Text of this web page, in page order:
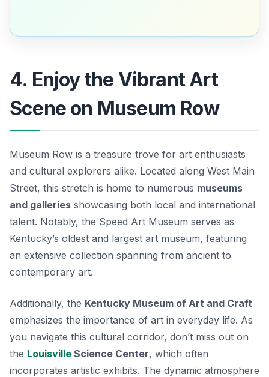
4. Enjoy the Vibrant Art
Scene on Museum Row
Museum Row is a treasure trove for art enthusiasts
and cultural explorers alike. Located along West Main
Street, this stretch is home to numerous museums
and galleries showcasing both local and international
talent. Notably, the Speed Art Museum serves as
Kentucky’s oldest and largest art museum, featuring
an extensive collection spanning from ancient to
contemporary art.
Additionally, the Kentucky Museum of Art and Craft
emphasizes the importance of art in everyday life. As
you navigate this cultural corridor, don’t miss out on
the Louisville Science Center, which often
incorporates artistic exhibits. The dynamic atmosphere